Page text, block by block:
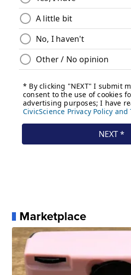
Marketplace